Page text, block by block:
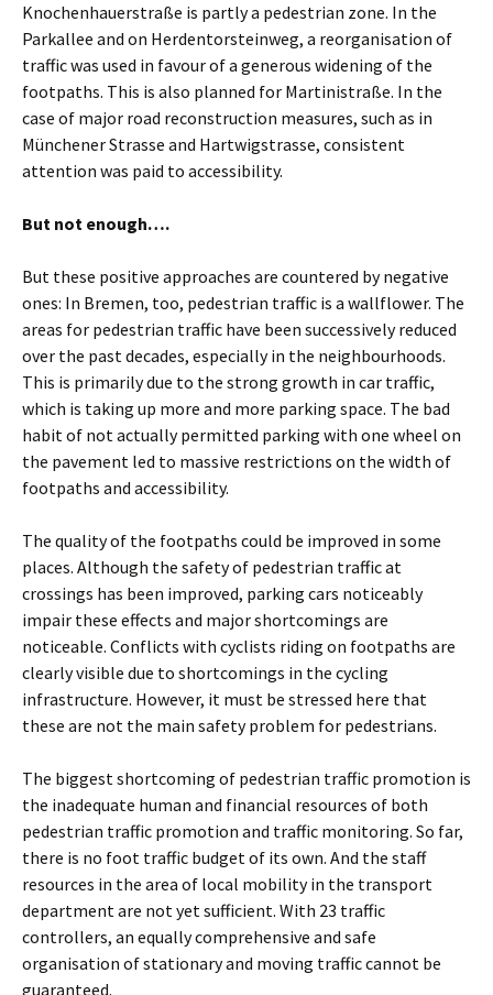
Knochenhauerstraße is partly a pedestrian zone. In the
Parkallee and on Herdentorsteinweg, a reorganisation of
traffic was used in favour of a generous widening of the
footpaths. This is also planned for Martinistraße. In the
case of major road reconstruction measures, such as in
Münchener Strasse and Hartwigstrasse, consistent
attention was paid to accessibility.
But not enough….
But these positive approaches are countered by negative
ones: In Bremen, too, pedestrian traffic is a wallflower. The
areas for pedestrian traffic have been successively reduced
over the past decades, especially in the neighbourhoods.
This is primarily due to the strong growth in car traffic,
which is taking up more and more parking space. The bad
habit of not actually permitted parking with one wheel on
the pavement led to massive restrictions on the width of
footpaths and accessibility.
The quality of the footpaths could be improved in some
places. Although the safety of pedestrian traffic at
crossings has been improved, parking cars noticeably
impair these effects and major shortcomings are
noticeable. Conflicts with cyclists riding on footpaths are
clearly visible due to shortcomings in the cycling
infrastructure. However, it must be stressed here that
these are not the main safety problem for pedestrians.
The biggest shortcoming of pedestrian traffic promotion is
the inadequate human and financial resources of both
pedestrian traffic promotion and traffic monitoring. So far,
there is no foot traffic budget of its own. And the staff
resources in the area of local mobility in the transport
department are not yet sufficient. With 23 traffic
controllers, an equally comprehensive and safe
organisation of stationary and moving traffic cannot be
guaranteed.